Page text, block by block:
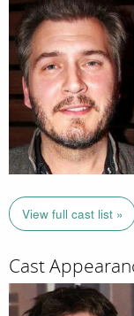
View full cast list »
Cast